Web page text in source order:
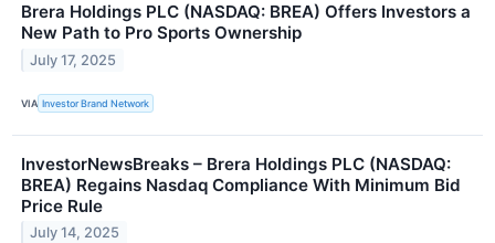
Brera Holdings PLC (NASDAQ: BREA) Offers Investors a
New Path to Pro Sports Ownership
July 17, 2025
VIA Investor Brand Network
InvestorNewsBreaks – Brera Holdings PLC (NASDAQ:
BREA) Regains Nasdaq Compliance With Minimum Bid
Price Rule
July 14, 2025